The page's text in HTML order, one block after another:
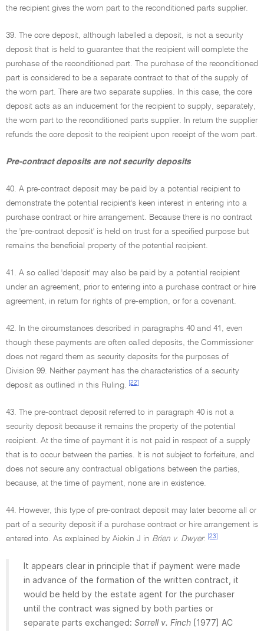
the recipient gives the worn part to the reconditioned parts supplier.
39. The core deposit, although labelled a deposit, is not a security
deposit that is held to guarantee that the recipient will complete the
purchase of the reconditioned part. The purchase of the reconditioned
part is considered to be a separate contract to that of the supply of
the worn part. There are two separate supplies. In this case, the core
deposit acts as an inducement for the recipient to supply, separately,
the worn part to the reconditioned parts supplier. In return the supplier
refunds the core deposit to the recipient upon receipt of the worn part.
Pre-contract deposits are not security deposits
40. A pre-contract deposit may be paid by a potential recipient to
demonstrate the potential recipient's keen interest in entering into a
purchase contract or hire arrangement. Because there is no contract
the 'pre-contract deposit' is held on trust for a specified purpose but
remains the beneficial property of the potential recipient.
41. A so called 'deposit' may also be paid by a potential recipient
under an agreement, prior to entering into a purchase contract or hire
agreement, in return for rights of pre-emption, or for a covenant.
42. In the circumstances described in paragraphs 40 and 41, even
though these payments are often called deposits, the Commissioner
does not regard them as security deposits for the purposes of
Division 99. Neither payment has the characteristics of a security
deposit as outlined in this Ruling.
[22]
43. The pre-contract deposit referred to in paragraph 40 is not a
security deposit because it remains the property of the potential
recipient. At the time of payment it is not paid in respect of a supply
that is to occur between the parties. It is not subject to forfeiture, and
does not secure any contractual obligations between the parties,
because, at the time of payment, none are in existence.
44. However, this type of pre-contract deposit may later become all or
part of a security deposit if a purchase contract or hire arrangement is
entered into. As explained by Aickin J in Brien v. Dwyer: [23]
It appears clear in principle that if payment were made
in advance of the formation of the written contract, it
would be held by the estate agent for the purchaser
until the contract was signed by both parties or
separate parts exchanged: Sorrell v. Finch [1977] AC